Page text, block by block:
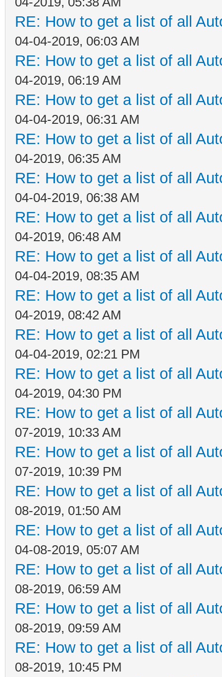
RE: How to get a list of all
04-04-2019, 06:03 AM
RE: How to get a list of all
04-2019, 06:19 AM
RE: How to get a list of all
04-04-2019, 06:31 AM
RE: How to get a list of all
04-2019, 06:35 AM
RE: How to get a list of all
04-04-2019, 06:38 AM
RE: How to get a list of all
04-2019, 06:48 AM
RE: How to get a list of all
04-04-2019, 08:35 AM
RE: How to get a list of all
04-2019, 08:42 AM
RE: How to get a list of all
04-04-2019, 02:21 PM
RE: How to get a list of all
04-2019, 04:30 PM
RE: How to get a list of all
07-2019, 10:33 AM
RE: How to get a list of all
07-2019, 10:39 PM
RE: How to get a list of all
08-2019, 01:50 AM
RE: How to get a list of all
04-08-2019, 05:07 AM
RE: How to get a list of all
08-2019, 06:59 AM
RE: How to get a list of all
08-2019, 09:59 AM
RE: How to get a list of all
08-2019, 10:45 PM